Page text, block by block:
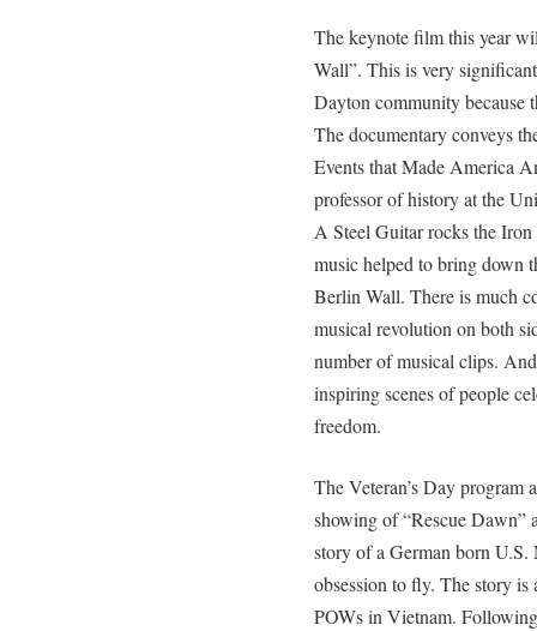
The keynote film this year
Wall”. This is very
Dayton community because
The documentary conveys
Events that Made America
professor of history at the
A Steel Guitar rocks the
music helped to bring down
Berlin Wall. There is much
musical revolution on both
number of musical clips.
inspiring scenes of people
freedom.
The Veteran’s Day program
showing of “Rescue Dawn”
story of a German born
obsession to fly. The story is
POWs in Vietnam.